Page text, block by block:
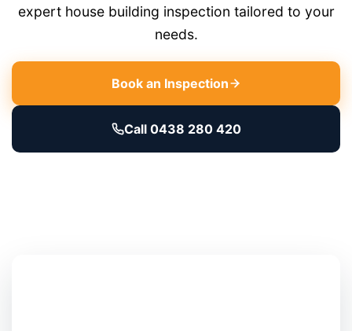
expert house building inspection​ tailored to your
needs.
Book an Inspection
Call 0438 280 420